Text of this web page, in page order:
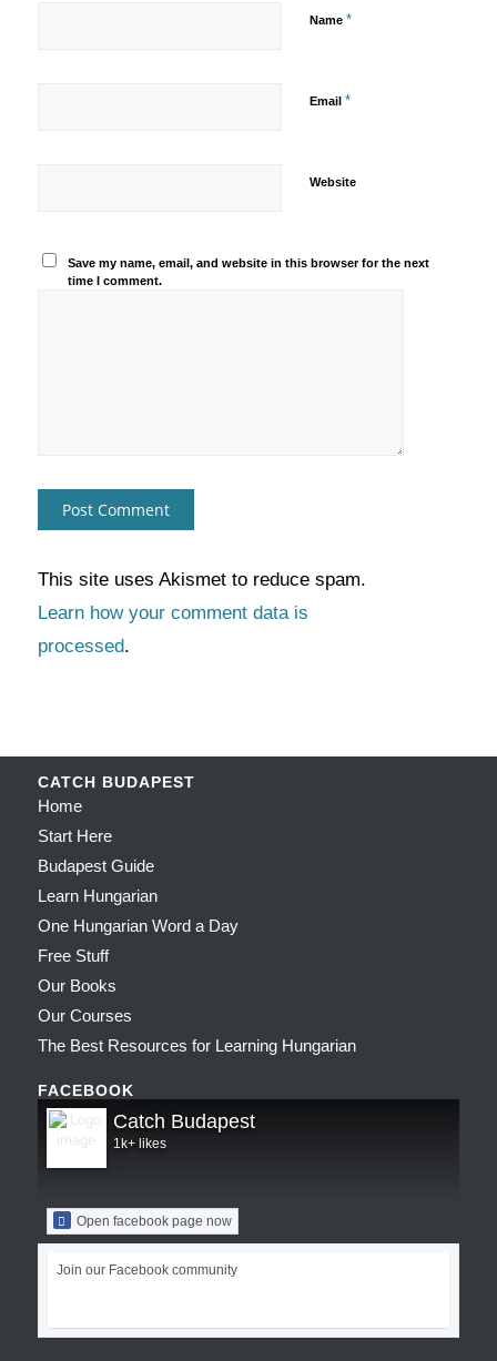
Name *
Email *
Website
Save my name, email, and website in this browser for the next
time I comment.
This site uses Akismet to reduce spam.
Learn how your comment data is
processed.
CATCH BUDAPEST
Home
Start Here
Budapest Guide
Learn Hungarian
One Hungarian Word a Day
Free Stuff
Our Books
Our Courses
The Best Resources for Learning Hungarian
FACEBOOK
Catch Budapest
1k+ likes
Open facebook page now
Join our Facebook community